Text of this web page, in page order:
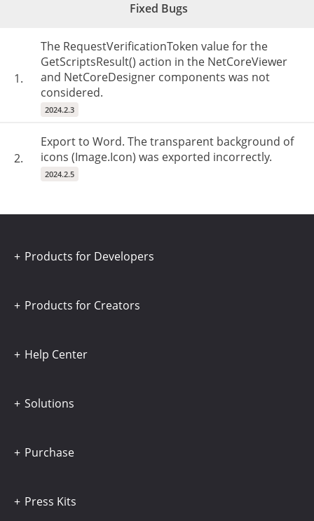
Fixed Bugs
1.
The RequestVerificationToken value for the
GetScriptsResult() action in the NetCoreViewer
and NetCoreDesigner components was not
considered.
2024.2.3
2.
Export to Word. The transparent background of
icons (Image.Icon) was exported incorrectly.
2024.2.5
Products for Developers
Products for Creators
Help Center
Solutions
Purchase
Press Kits